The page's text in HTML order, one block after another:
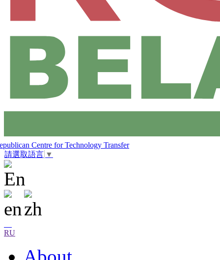
Centre for Technology Transfer
請選取語言 ▼
RU